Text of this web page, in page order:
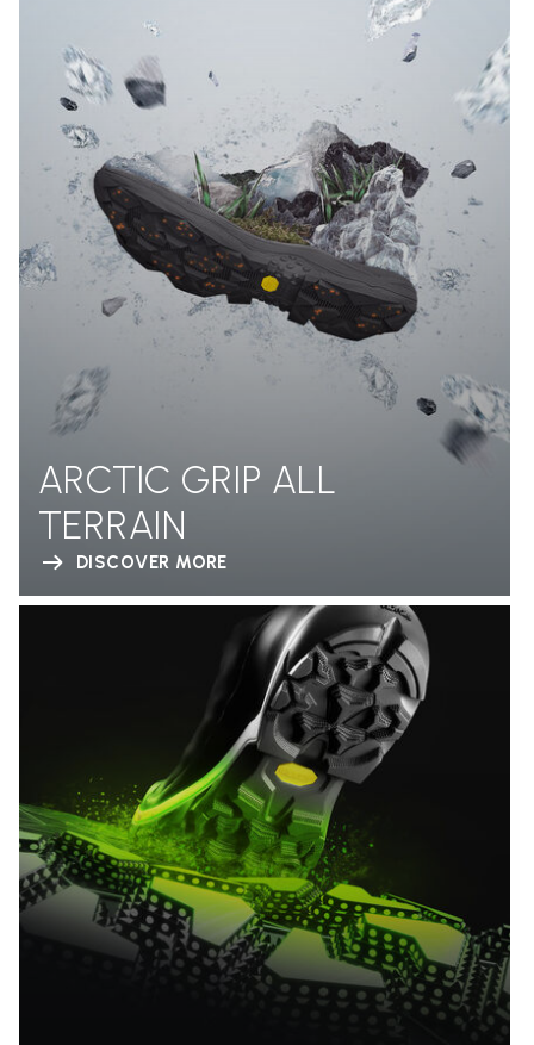
ARCTIC GRIP ALL
TERRAIN
DISCOVER MORE